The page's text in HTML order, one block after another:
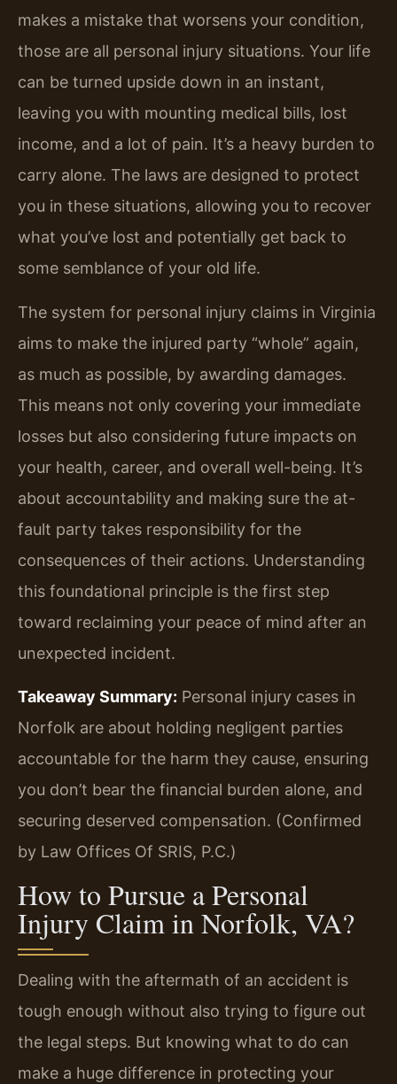
makes a mistake that worsens your condition,
those are all personal injury situations. Your life
can be turned upside down in an instant,
leaving you with mounting medical bills, lost
income, and a lot of pain. It’s a heavy burden to
carry alone. The laws are designed to protect
you in these situations, allowing you to recover
what you’ve lost and potentially get back to
some semblance of your old life.
The system for personal injury claims in Virginia
aims to make the injured party “whole” again,
as much as possible, by awarding damages.
This means not only covering your immediate
losses but also considering future impacts on
your health, career, and overall well-being. It’s
about accountability and making sure the at-
fault party takes responsibility for the
consequences of their actions. Understanding
this foundational principle is the first step
toward reclaiming your peace of mind after an
unexpected incident.
Takeaway Summary: Personal injury cases in
Norfolk are about holding negligent parties
accountable for the harm they cause, ensuring
you don’t bear the financial burden alone, and
securing deserved compensation. (Confirmed
by Law Offices Of SRIS, P.C.)
How to Pursue a Personal
Injury Claim in Norfolk, VA?
Dealing with the aftermath of an accident is
tough enough without also trying to figure out
the legal steps. But knowing what to do can
make a huge difference in protecting your